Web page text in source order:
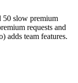
50 slow premium
requests and
adds team features.